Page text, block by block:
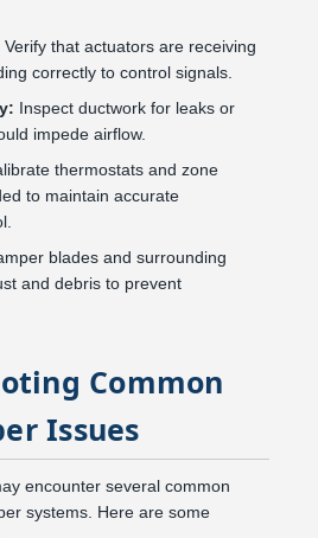
Verify that actuators are receiving
correctly to control signals.
Inspect ductwork for leaks or
impede airflow.
thermostats and zone
to maintain accurate
blades and surrounding
and debris to prevent
Common
Issues
encounter several common
systems. Here are some